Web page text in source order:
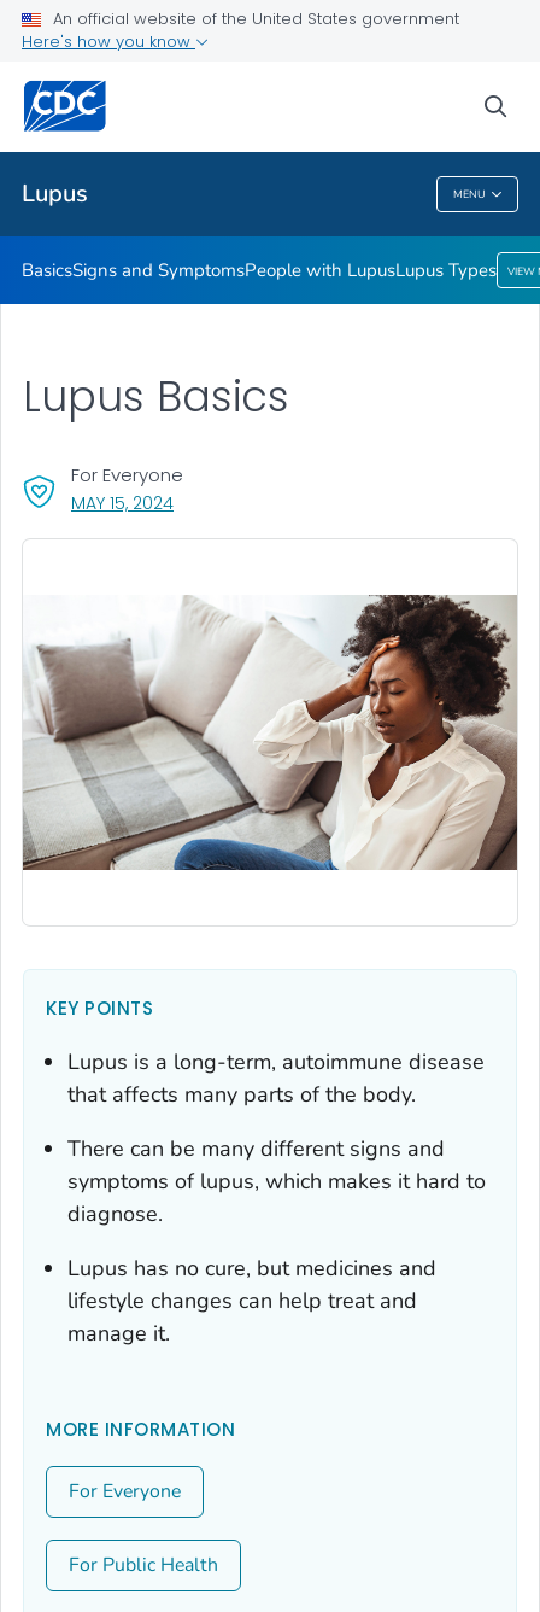
An official website of the United States government
Here's how you know
Lupus MENU
Lupus Types
Public Health
Lupus
BasicsSigns and SymptomsPeople with LupusLupus Types VIEW
MAY 15, 2024, VISIT LINK FOR DETAILS.
For Everyone
Lupus Basics
KEY POINTS
Lupus is a long-term, autoimmune disease
that affects many parts of the body.
There can be many different signs and
symptoms of lupus, which makes it hard to
diagnose.
Lupus has no cure, but medicines and
lifestyle changes can help treat and
manage it.
MORE INFORMATION
For Everyone
For Public Health